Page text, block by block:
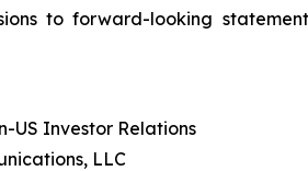
to forward-looking
US Investor Relations
LLC